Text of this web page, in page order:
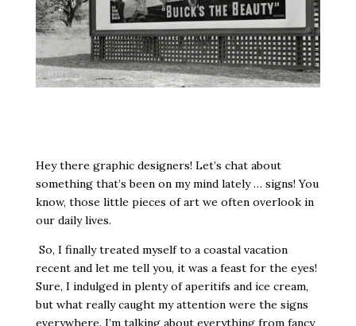
Hey there graphic designers! Let’s chat about
something that’s been on my mind lately … signs! You
know, those little pieces of art we often overlook in
our daily lives.
So, I finally treated myself to a coastal vacation
recent and let me tell you, it was a feast for the eyes!
Sure, I indulged in plenty of aperitifs and ice cream,
but what really caught my attention were the signs
everywhere. I’m talking about everything from fancy